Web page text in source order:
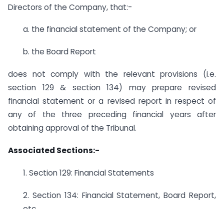
Directors of the Company, that:-
a. the financial statement of the Company; or
b. the Board Report
does not comply with the relevant provisions (i.e.
section 129 & section 134) may prepare revised
financial statement or a revised report in respect of
any of the three preceding financial years after
obtaining approval of the Tribunal.
Associated Sections:-
1. Section 129: Financial Statements
2. Section 134: Financial Statement, Board Report,